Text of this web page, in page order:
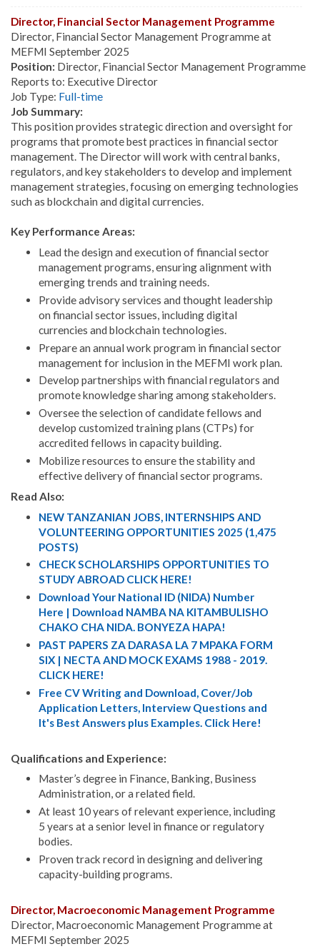
Director, Financial Sector Management Programme
Director, Financial Sector Management Programme at
MEFMI September 2025
Position: Director, Financial Sector Management Programme
Reports to: Executive Director
Job Type: Full-time
Job Summary:
This position provides strategic direction and oversight for
programs that promote best practices in financial sector
management. The Director will work with central banks,
regulators, and key stakeholders to develop and implement
management strategies, focusing on emerging technologies
such as blockchain and digital currencies.
Key Performance Areas:
Lead the design and execution of financial sector
management programs, ensuring alignment with
emerging trends and training needs.
Provide advisory services and thought leadership
on financial sector issues, including digital
currencies and blockchain technologies.
Prepare an annual work program in financial sector
management for inclusion in the MEFMI work plan.
Develop partnerships with financial regulators and
promote knowledge sharing among stakeholders.
Oversee the selection of candidate fellows and
develop customized training plans (CTPs) for
accredited fellows in capacity building.
Mobilize resources to ensure the stability and
effective delivery of financial sector programs.
Read Also:
NEW TANZANIAN JOBS, INTERNSHIPS AND
VOLUNTEERING OPPORTUNITIES 2025 (1,475
POSTS)
CHECK SCHOLARSHIPS OPPORTUNITIES TO
STUDY ABROAD CLICK HERE!
Download Your National ID (NIDA) Number
Here | Download NAMBA NA KITAMBULISHO
CHAKO CHA NIDA. BONYEZA HAPA!
PAST PAPERS ZA DARASA LA 7 MPAKA FORM
SIX | NECTA AND MOCK EXAMS 1988 - 2019.
CLICK HERE!
Free CV Writing and Download, Cover/Job
Application Letters, Interview Questions and
It's Best Answers plus Examples. Click Here!
Qualifications and Experience:
Master’s degree in Finance, Banking, Business
Administration, or a related field.
At least 10 years of relevant experience, including
5 years at a senior level in finance or regulatory
bodies.
Proven track record in designing and delivering
capacity-building programs.
Director, Macroeconomic Management Programme
Director, Macroeconomic Management Programme at
MEFMI September 2025